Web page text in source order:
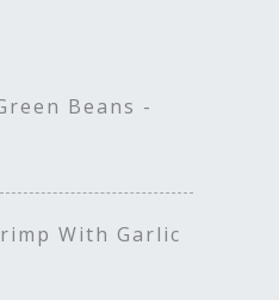
Beans -
With Garlic